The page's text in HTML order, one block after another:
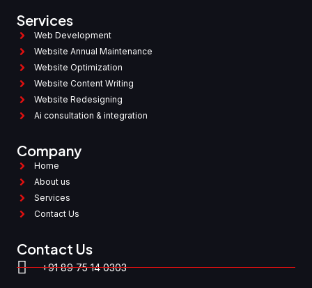
Services
Web Development
Website Annual Maintenance
Website Optimization
Website Content Writing
Website Redesigning
Ai consultation & integration
Company
Home
About us
Services
Contact Us
Contact Us
+91 89 75 14 0303